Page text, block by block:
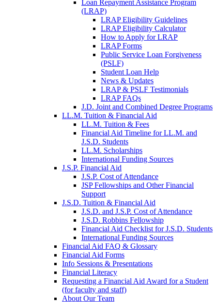
Loan Repayment Assistance Program
(LRAP)
LRAP Eligibility Guidelines
LRAP Eligibility Calculator
How to Apply for LRAP
LRAP Forms
Public Service Loan Forgiveness
(PSLF)
Student Loan Help
News & Updates
LRAP & PSLF Testimonials
LRAP FAQs
J.D. Joint and Combined Degree Programs
LL.M. Tuition & Financial Aid
LL.M. Tuition & Fees
Financial Aid Timeline for LL.M. and
J.S.D. Students
LL.M. Scholarships
International Funding Sources
J.S.P. Financial Aid
J.S.P. Cost of Attendance
JSP Fellowships and Other Financial
Support
J.S.D. Tuition & Financial Aid
J.S.D. and J.S.P. Cost of Attendancefor
J.S.D. Robbins Fellowship
Financial Aid Checklist for J.S.D. Students
International Funding Sources
Financial Aid FAQ & Glossary
Financial Aid Forms
Info Sessions & Presentations
Financial Literacy
Requesting a Financial Aid Award for a Student
(for faculty and staff)
About Our Team